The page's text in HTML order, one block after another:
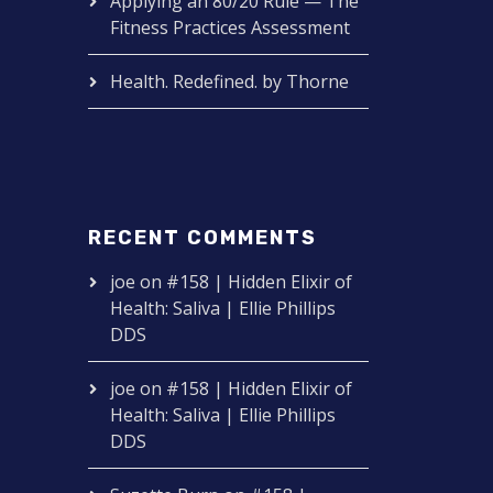
Fitness Practices Assessment
Health. Redefined. by Thorne
RECENT COMMENTS
joe on #158 | Hidden Elixir of
Health: Saliva | Ellie Phillips
DDS
joe on #158 | Hidden Elixir of
Health: Saliva | Ellie Phillips
DDS